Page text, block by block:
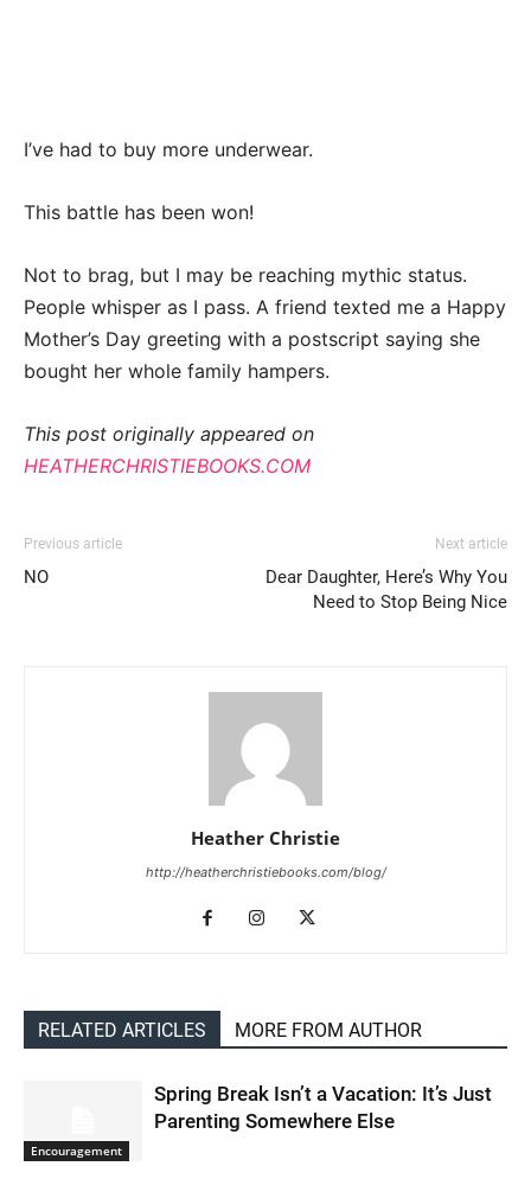
I’ve had to buy more underwear.
This battle has been won!
Not to brag, but I may be reaching mythic status.
People whisper as I pass. A friend texted me a Happy
Mother’s Day greeting with a postscript saying she
bought her whole family hampers.
This post originally appeared on
HEATHERCHRISTIEBOOKS.COM
Previous article
NO
Next article
Dear Daughter, Here’s Why You
Need to Stop Being Nice
Heather Christie
http://heatherchristiebooks.com/blog/
RELATED ARTICLES MORE FROM AUTHOR
Encouragement
Spring Break Isn’t a Vacation: It’s Just
Parenting Somewhere Else